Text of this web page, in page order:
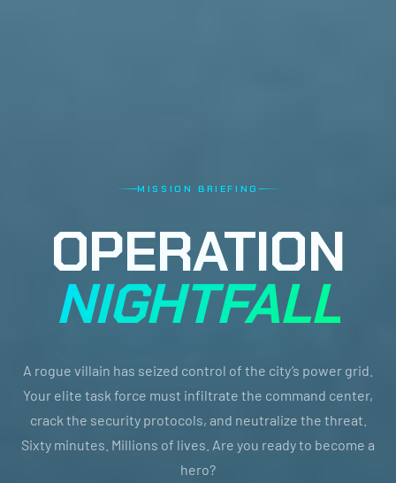
MISSION BRIEFING
OPERATION
NIGHTFALL
A rogue villain has seized control of the city’s power grid.
Your elite task force must infiltrate the command center,
crack the security protocols, and neutralize the threat.
Sixty minutes. Millions of lives. Are you ready to become a
hero?